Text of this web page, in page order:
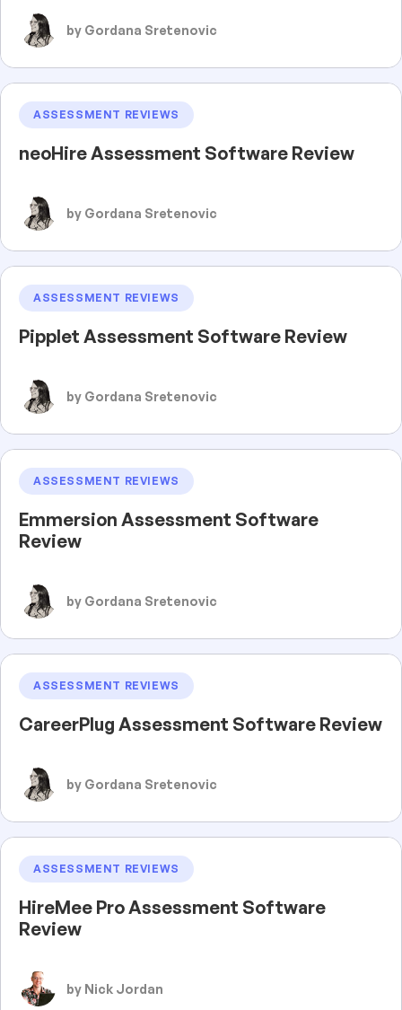
by Gordana Sretenovic
ASSESSMENT REVIEWS
neoHire Assessment Software Review
by Gordana Sretenovic
ASSESSMENT REVIEWS
Pipplet Assessment Software Review
by Gordana Sretenovic
ASSESSMENT REVIEWS
Emmersion Assessment Software
Review
by Gordana Sretenovic
ASSESSMENT REVIEWS
CareerPlug Assessment Software Review
by Gordana Sretenovic
ASSESSMENT REVIEWS
HireMee Pro Assessment Software
Review
by Nick Jordan